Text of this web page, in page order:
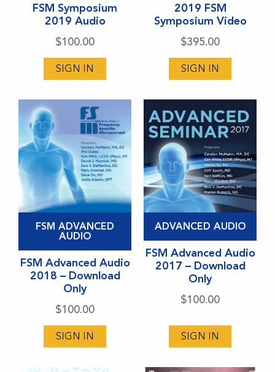
FSM Symposium
2019 Audio
$100.00
SIGN IN
has
multiple
variants.
chosen
on
the
product
page
2019 FSM
Symposium Video
$395.00
SIGN IN
multiple
variants.
be
chosen
on
the
product
page
FSM ADVANCED
AUDIO
FSM Advanced Audio
2018 – Download
Only
$100.00
SIGN IN
This
has
multiple
chosen
ADVANCED AUDIO
FSM Advanced Audio
2017 – Download
Only
$100.00
SIGN IN
This
has
multiple
chosen